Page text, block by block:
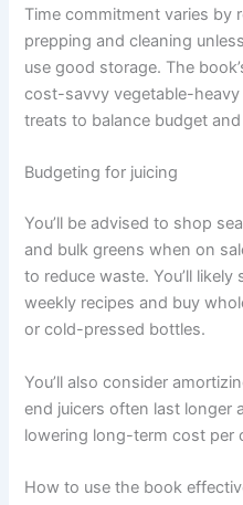
Time commitment varies by
prepping and cleaning
use good storage. The
cost-savvy vegetable-
treats to balance budget
Budgeting for juicing
You’ll be advised to shop
and bulk greens when on
to reduce waste. You’ll
weekly recipes and buy
or cold-pressed bottles.
You’ll also consider
end juicers often last longer
lowering long-term cost per
How to use the book